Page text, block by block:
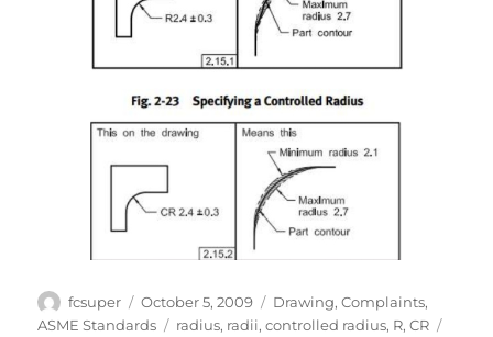
Author
fcsuper
Posted
on
October 5, 2009 Categories
Drawing,Complaints,
ASME Standards
Tags
radius, radii,controlled radius, R,CR